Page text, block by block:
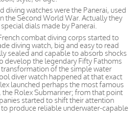
diving watches were the Panerai, used
the Second World War. Actually they
dials made by Panerai.
combat diving corps started to
diving watch, big and easy to read
sealed and capable to absorb shocks
develop the legendary Fifty Fathoms
transformation of the simple water
diver watch happened at that exact
launched perhaps the most famous
Rolex Submariner; from that point
started to shift their attention
produce reliable underwater-capable